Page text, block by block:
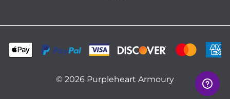
© 2026 Purpleheart Armoury